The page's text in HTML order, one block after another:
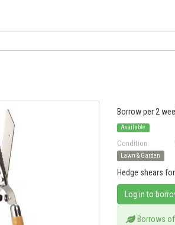
Borrow per 2
Available
Condition:
Lawn & Garden
Hedge shears
Log in to
Borrows